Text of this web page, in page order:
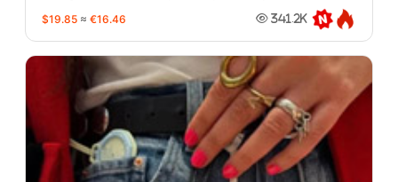
$19.85 ≈ €16.46 341.2K